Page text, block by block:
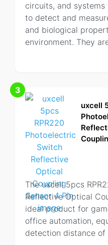
circuits, and
to detect and
and biological
environment. They
3
uxcell
The uxcell 5pcs
Reflective Optical
ideal product for
office automation,
detection distance of